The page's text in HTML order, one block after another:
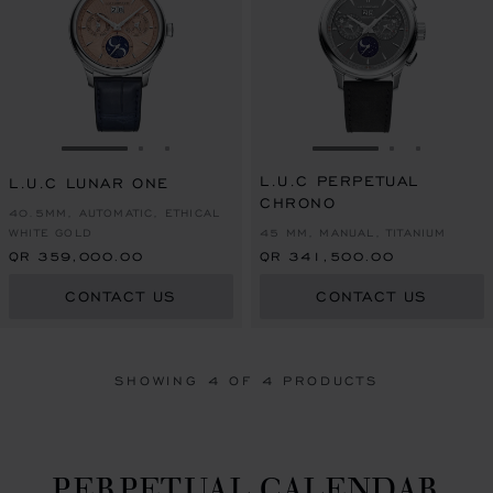
GO TO SLIDE 1
L.U.C LUNAR ONE
40.5MM, AUTOMATIC, ETHICAL
WHITE GOLD
QR 359,000.00
CONTACT US
GO TO SLIDE 1
L.U.C PERPETUAL
CHRONO
45 MM, MANUAL, TITANIUM
QR 341,500.00
CONTACT US
SHOWING 4 OF 4 PRODUCTS